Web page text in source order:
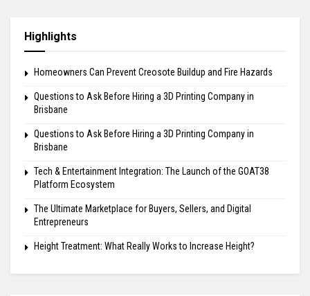
Highlights
Homeowners Can Prevent Creosote Buildup and Fire Hazards
Questions to Ask Before Hiring a 3D Printing Company in
Brisbane
Questions to Ask Before Hiring a 3D Printing Company in
Brisbane
Tech & Entertainment Integration: The Launch of the GOAT38
Platform Ecosystem
The Ultimate Marketplace for Buyers, Sellers, and Digital
Entrepreneurs
Height Treatment: What Really Works to Increase Height?